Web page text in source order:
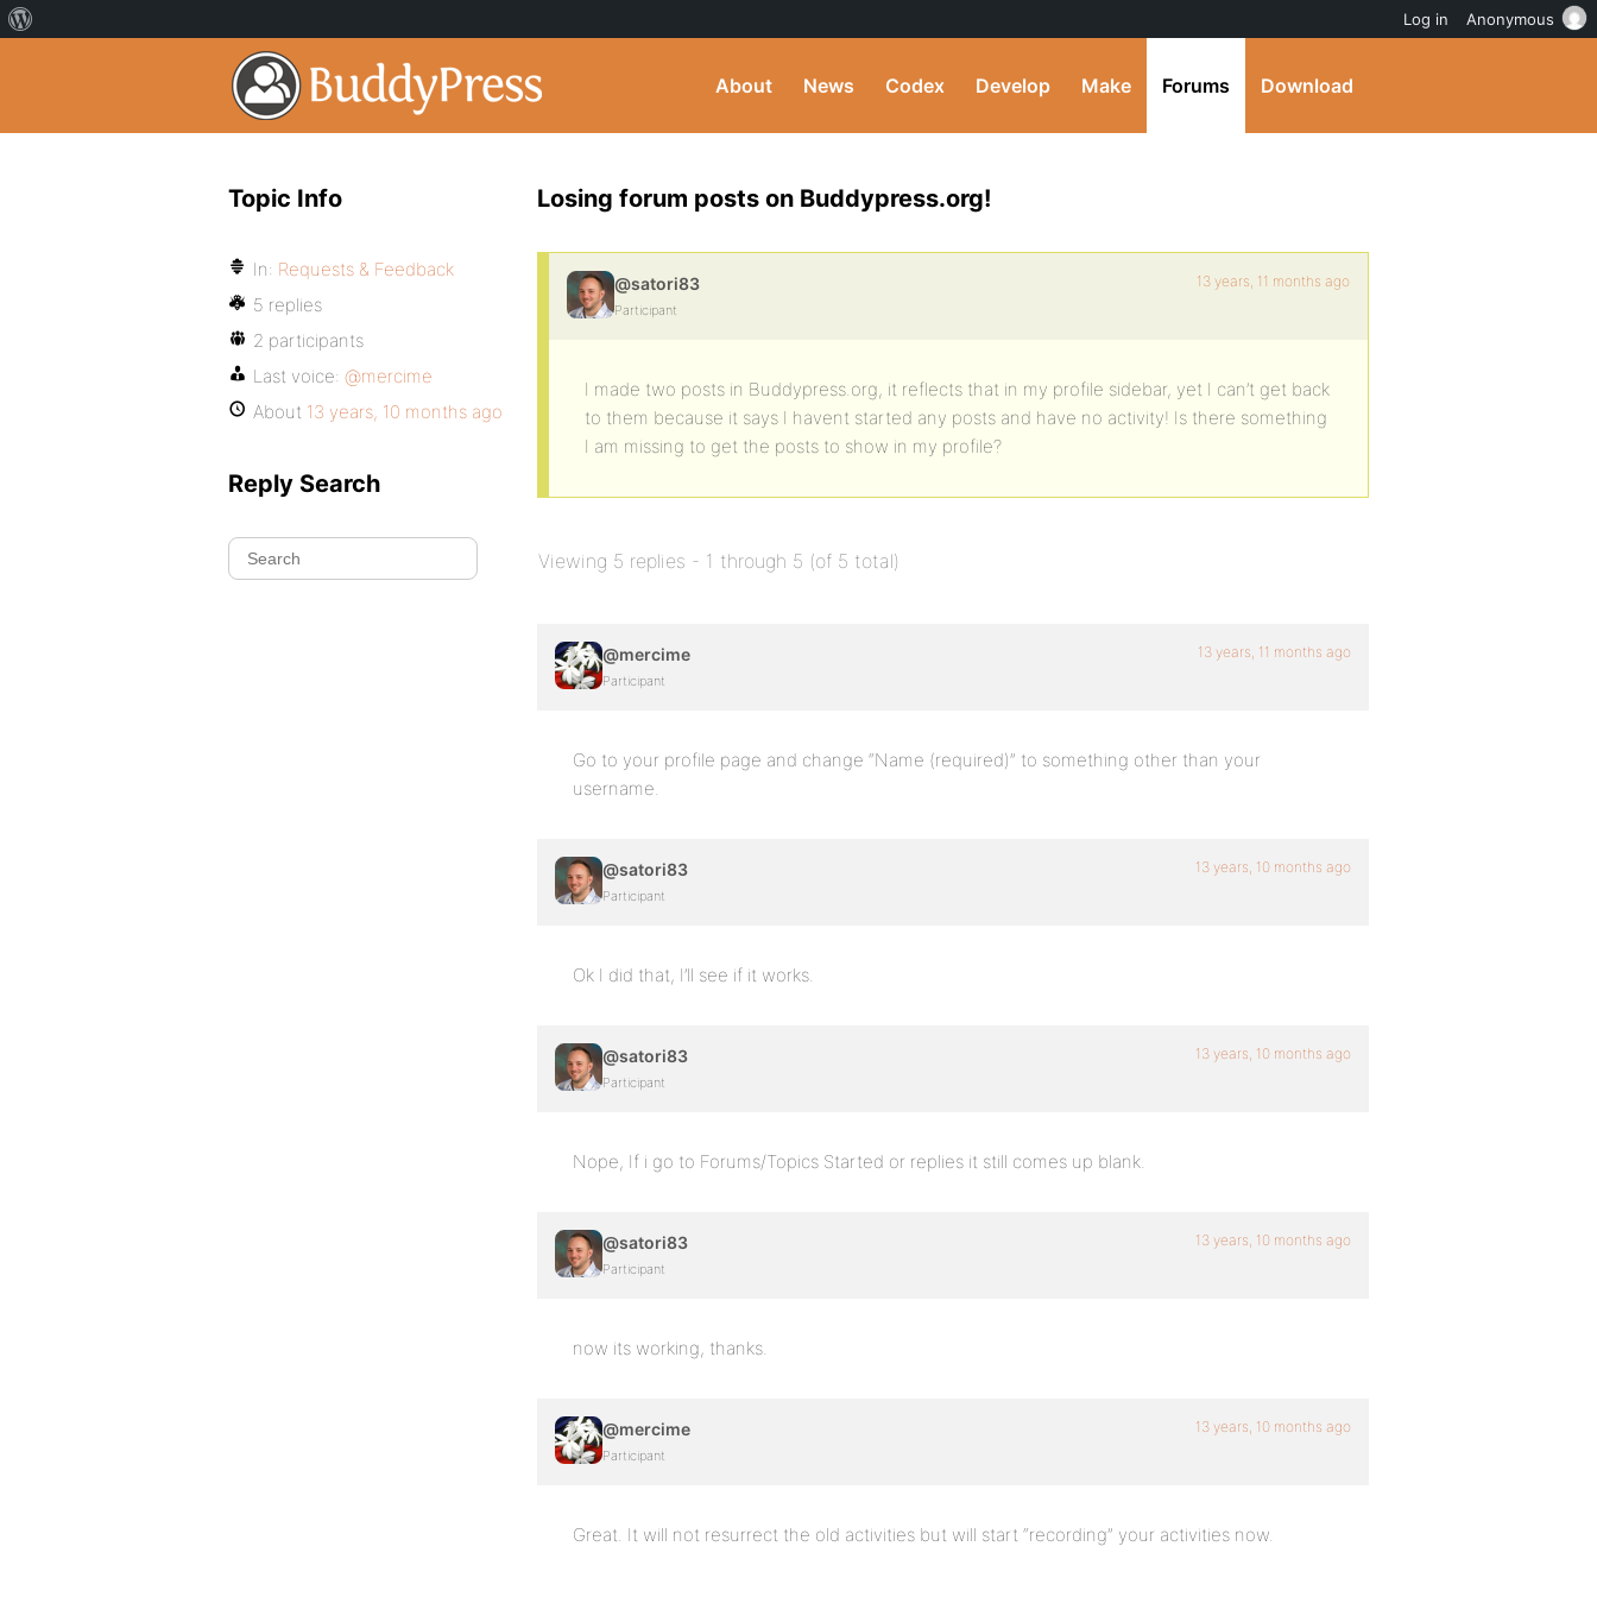
About News Codex Develop Make Forums Download
Losing forum posts on Buddypress.org!
@satori83
Participant
13 years, 11 months ago
I made two posts in Buddypress.org, it reflects that in my profile sidebar, yet I can’t get back
to them because it says I havent started any posts and have no activity! Is there something
I am missing to get the posts to show in my profile?
Viewing 5 replies - 1 through 5 (of 5 total)
@mercime
Participant
13 years, 11 months ago
Go to your profile page and change “Name (required)” to something other than your
username.
@satori83
Participant
13 years, 10 months ago
Ok I did that, I’ll see if it works.
@satori83
Participant
13 years, 10 months ago
Nope, If i go to Forums/Topics Started or replies it still comes up blank.
@satori83
Participant
13 years, 10 months ago
now its working, thanks.
@mercime
Participant
13 years, 10 months ago
Great. It will not resurrect the old activities but will start “recording” your activities now.
Topic Info
In: Requests & Feedback
5 replies
2 participants
Last voice: @mercime
About 13 years, 10 months ago
Reply Search
Log in Anonymous